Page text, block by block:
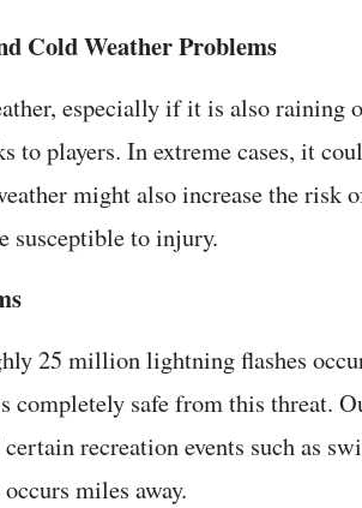
Cold Weather Problems
especially if it is also raining
to players. In extreme cases, it
might also increase the risk
susceptible to injury.
25 million lightning flashes
completely safe from this threat.
recreation events such as
miles away.